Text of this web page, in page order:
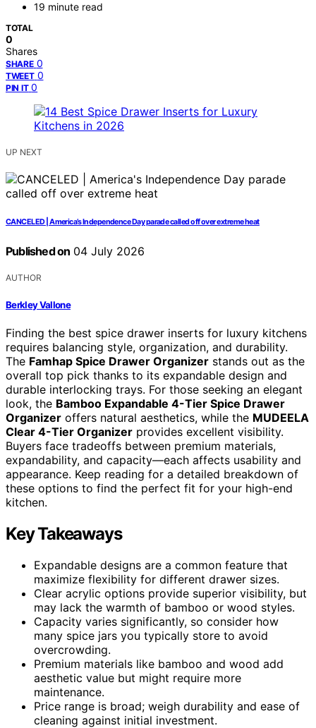
19 minute read
TOTAL
0
Shares
SHARE 0
TWEET 0
PIN IT 0
UP NEXT
CANCELED | America’s Independence Day parade called off over extreme heat
Published on 04 July 2026
AUTHOR
Berkley Vallone
Finding the best spice drawer inserts for luxury kitchens
requires balancing style, organization, and durability.
The Famhap Spice Drawer Organizer stands out as the
overall top pick thanks to its expandable design and
durable interlocking trays. For those seeking an elegant
look, the Bamboo Expandable 4-Tier Spice Drawer
Organizer offers natural aesthetics, while the MUDEELA
Clear 4-Tier Organizer provides excellent visibility.
Buyers face tradeoffs between premium materials,
expandability, and capacity—each affects usability and
appearance. Keep reading for a detailed breakdown of
these options to find the perfect fit for your high-end
kitchen.
Key Takeaways
Expandable designs are a common feature that
maximize flexibility for different drawer sizes.
Clear acrylic options provide superior visibility, but
may lack the warmth of bamboo or wood styles.
Capacity varies significantly, so consider how
many spice jars you typically store to avoid
overcrowding.
Premium materials like bamboo and wood add
aesthetic value but might require more
maintenance.
Price range is broad; weigh durability and ease of
cleaning against initial investment.